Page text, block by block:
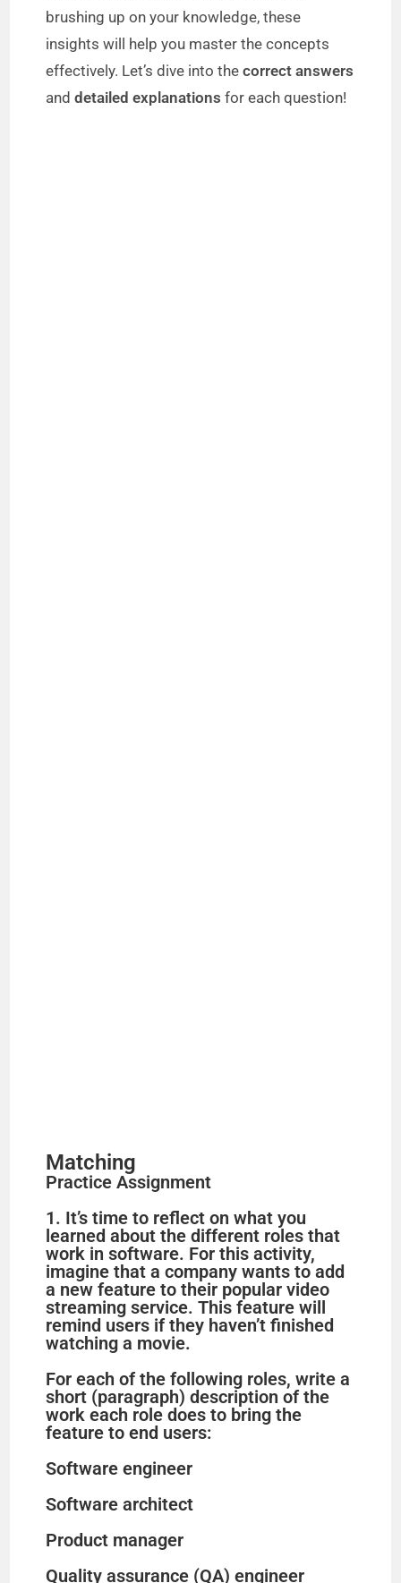
brushing up on your knowledge, these
insights will help you master the concepts
effectively. Let’s dive into thecorrect answers
anddetailed explanations for each question!
Matching
Practice Assignment
1. It’s time to reflect on what you
learned about the different roles that
work in software. For this activity,
imagine that a company wants to add
a new feature to their popular video
streaming service. This feature will
remind users if they haven’t finished
watching a movie.
For each of the following roles, write a
short (paragraph) description of the
work each role does to bring the
feature to end users:
Software engineer
Software architect
Product manager
Quality assurance (QA) engineer